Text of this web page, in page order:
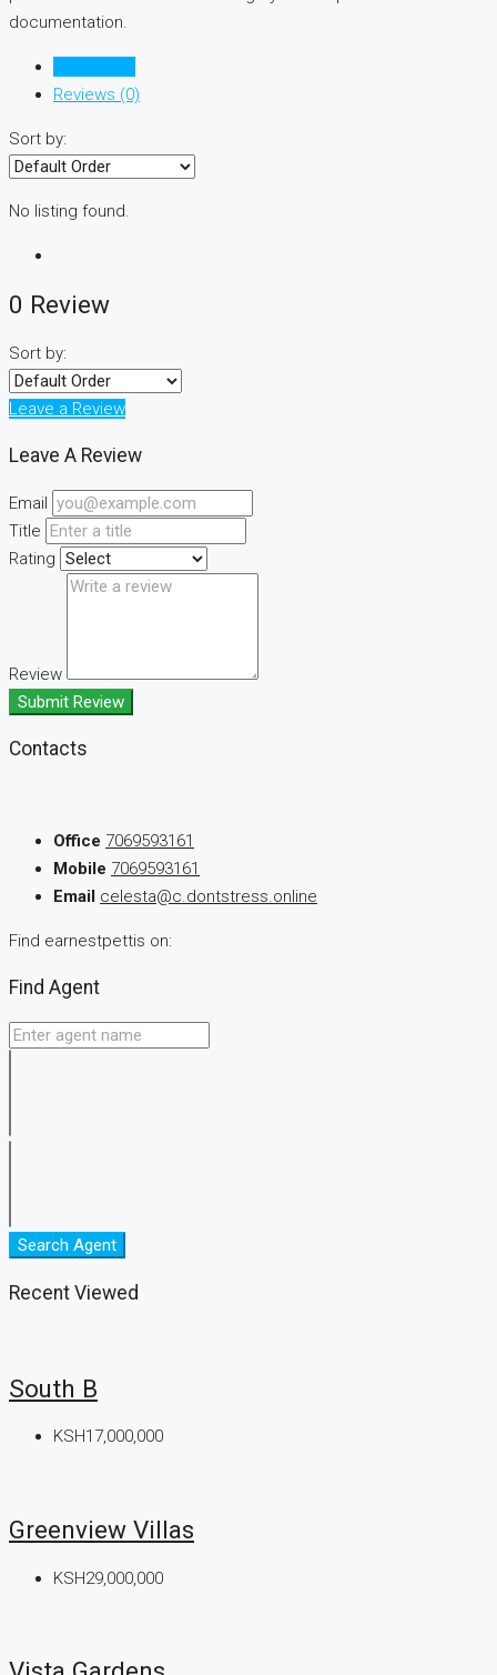
documentation.
Reviews (0)
Sort by:
No listing found.
0 Review
Sort by:
Leave a Review
Leave A Review
Email
Title
Rating
Review
Submit Review
Contacts
Office 7069593161
Mobile 7069593161
Email celesta@c.dontstress.online
Find earnestpettis on:
Find Agent
Search Agent
Recent Viewed
South B
KSH17,000,000
Greenview Villas
KSH29,000,000